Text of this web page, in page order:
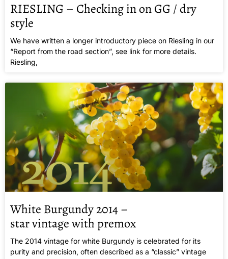
RIESLING – Checking in on GG / dry
style
We have written a longer introductory piece on Riesling in our
“Report from the road section”, see link for more details.
Riesling,
White Burgundy 2014 –
star vintage with premox
The 2014 vintage for white Burgundy is celebrated for its
purity and precision, often described as a “classic” vintage